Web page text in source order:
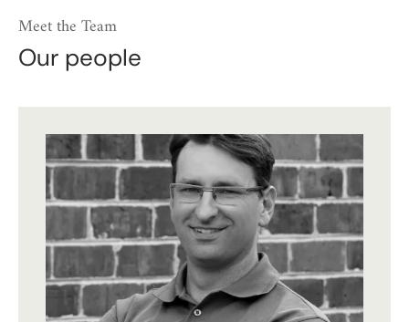
Meet the Team
Our people